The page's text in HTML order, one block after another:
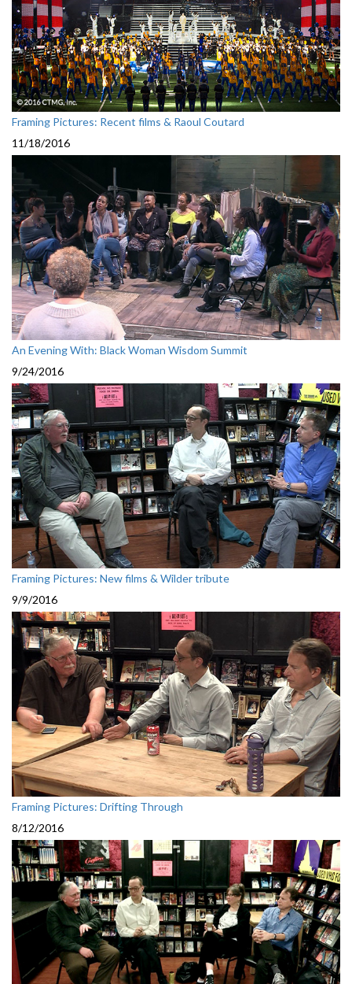
Framing Pictures: Recent films & Raoul Coutard
11/18/2016
An Evening With: Black Woman Wisdom Summit
9/24/2016
Framing Pictures: New films & Wilder tribute
9/9/2016
Framing Pictures: Drifting Through
8/12/2016